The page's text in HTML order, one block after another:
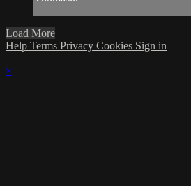
Load More
Help Terms Privacy Cookies Sign in
×